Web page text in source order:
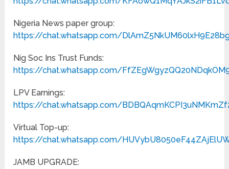
Nigeria News paper group:
https://chat.whatsapp.com/
Nig Soc Ins Trust Funds:
https://chat.whatsapp.com/
LPV Earnings:
https://chat.whatsapp.com/
Virtual Top-up:
https://chat.whatsapp.com/
JAMB UPGRADE: